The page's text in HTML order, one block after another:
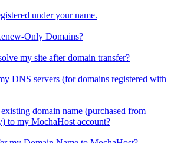
under your name.
Only Domains?
my site after domain transfer?
DNS servers (for domains registered with
domain name (purchased from
to my MochaHost account?